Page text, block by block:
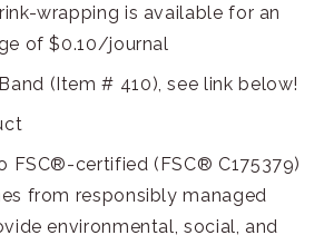
wrapping is available for an
of $0.10/journal
(Item # 410), see link below!
FSC®-certified (FSC® C175379)
from responsibly managed
environmental, social, and